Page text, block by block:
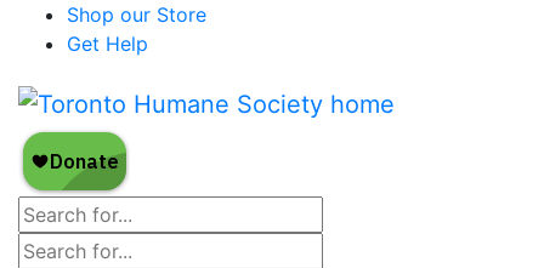
Shop our Store
Get Help